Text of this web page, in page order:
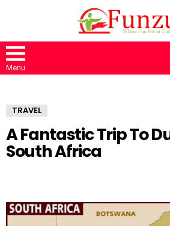
Menu
TRAVEL
A Fantastic Trip To
South Africa